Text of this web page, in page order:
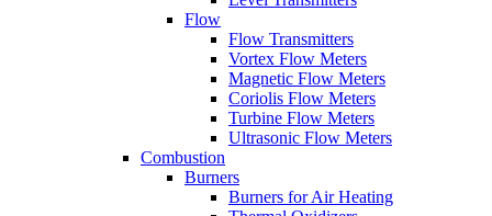
Flow
Flow Transmitters
Vortex Flow Meters
Magnetic Flow Meters
Coriolis Flow Meters
Turbine Flow Meters
Ultrasonic Flow Meters
Combustion
Burners
Burners for Air Heating